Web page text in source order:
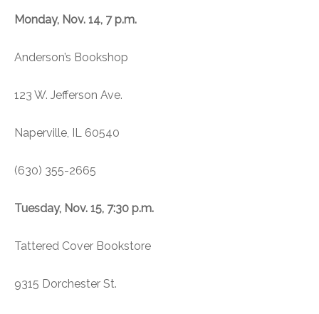
Monday, Nov. 14, 7 p.m.
Anderson’s Bookshop
123 W. Jefferson Ave.
Naperville, IL 60540
(630) 355-2665
Tuesday, Nov. 15, 7:30 p.m.
Tattered Cover Bookstore
9315 Dorchester St.